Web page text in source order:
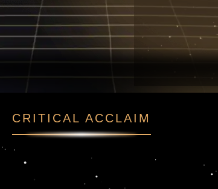
CRITICAL ACCLAIM